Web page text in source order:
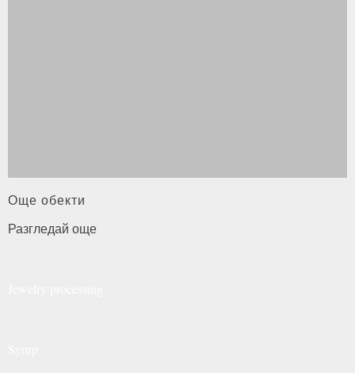
Още обекти
Разгледай още